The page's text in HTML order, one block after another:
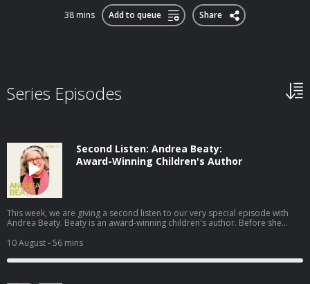
38 mins Add to queue Share
Series Episodes
Second Listen: Andrea Beaty:
Award-Winning Children's Author
This week, we are giving a second listen to our very special episode with
Andrea Beaty. Beaty is an award-winning children's author. Before she
Engineer and Ada Twist, Scientist, she was on track for a career in STEM. In
college, Beaty studied biology and computer science and then went on to
work at a software company. It wasn't until she volunteered to write a tech
writer and copy editor. She first tried her hand at fiction by writing stories
10 August- 56 mins